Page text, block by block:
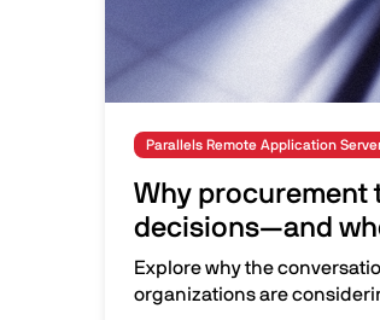
Parallels Remote Application
Why procurement
decisions—and
Explore why the
organizations are